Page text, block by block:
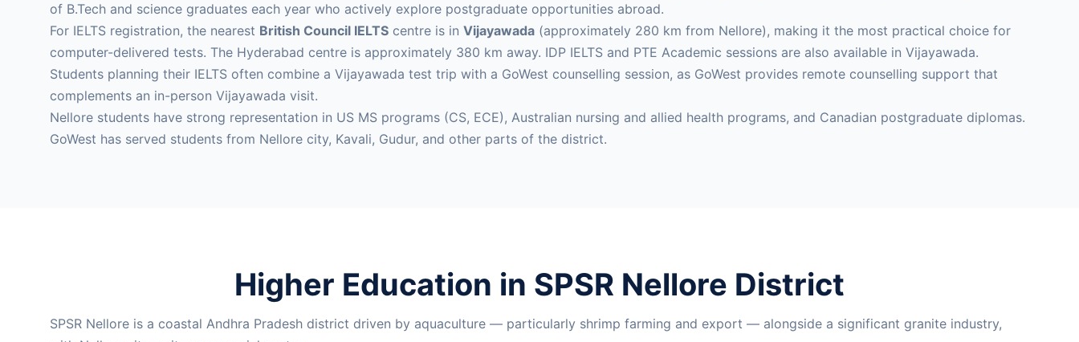
of B.Tech and science graduates each year who actively explore postgraduate opportunities abroad.
For IELTS registration, the nearest British Council IELTS centre is in Vijayawada (approximately 280 km from Nellore), making it the most practical choice for
computer-delivered tests. The Hyderabad centre is approximately 380 km away. IDP IELTS and PTE Academic sessions are also available in Vijayawada.
Students planning their IELTS often combine a Vijayawada test trip with a GoWest counselling session, as GoWest provides remote counselling support that
complements an in-person Vijayawada visit.
Nellore students have strong representation in US MS programs (CS, ECE), Australian nursing and allied health programs, and Canadian postgraduate diplomas.
GoWest has served students from Nellore city, Kavali, Gudur, and other parts of the district.
Higher Education in SPSR Nellore District
SPSR Nellore is a coastal Andhra Pradesh district driven by aquaculture — particularly shrimp farming and export — alongside a significant granite industry,